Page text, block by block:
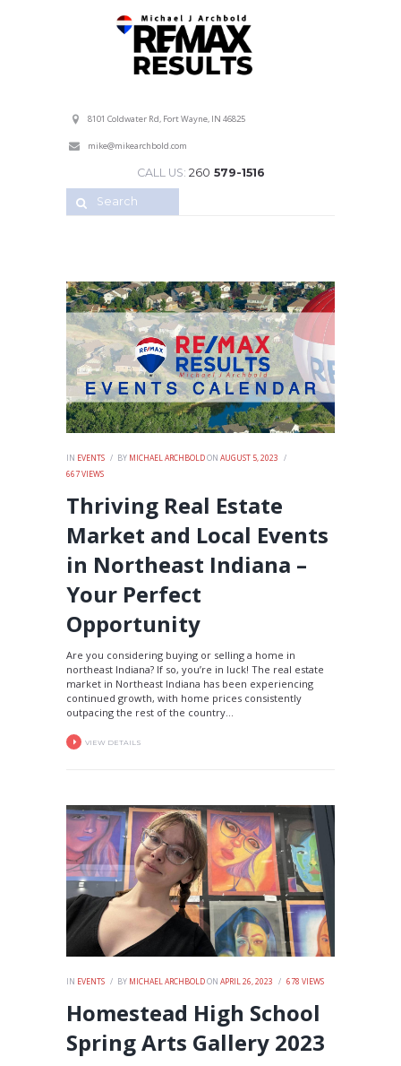
8101 Coldwater Rd, Fort Wayne, IN 46825
mike@mikearchbold.com
CALL US: 260 579-1516
IN EVENTS BY MICHAEL ARCHBOLDON AUGUST 5, 2023
667VIEWS
Thriving Real Estate
Market and Local Events
in Northeast Indiana –
Your Perfect
Opportunity
Are you considering buying or selling a home in
northeast Indiana? If so, you’re in luck! The real estate
market in Northeast Indiana has been experiencing
continued growth, with home prices consistently
outpacing the rest of the country...
VIEW DETAILS
IN EVENTS BY MICHAEL ARCHBOLDON APRIL 26, 2023 678 VIEWS
Homestead High School
Spring Arts Gallery 2023